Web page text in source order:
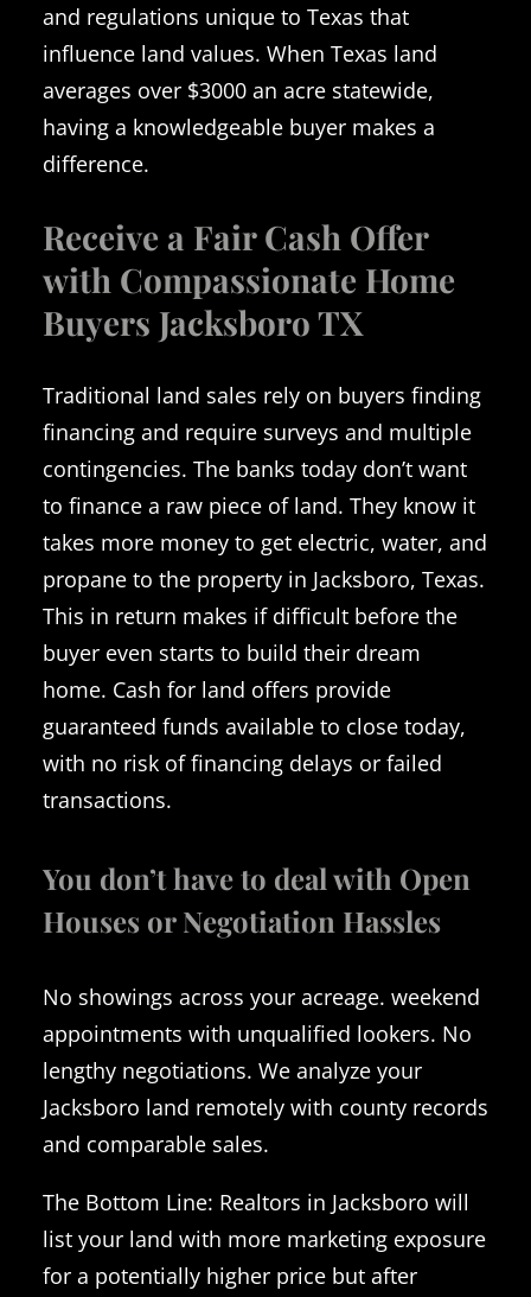
and regulations unique to Texas that
influence land values. When Texas land
averages over $3000 an acre statewide,
having a knowledgeable buyer makes a
difference.
Receive a Fair Cash Offer
with Compassionate Home
Buyers Jacksboro TX
Traditional land sales rely on buyers finding
financing and require surveys and multiple
contingencies. The banks today don’t want
to finance a raw piece of land. They know it
takes more money to get electric, water, and
propane to the property in Jacksboro, Texas.
This in return makes if difficult before the
buyer even starts to build their dream
home. Cash for land offers provide
guaranteed funds available to close today,
with no risk of financing delays or failed
transactions.
You don’t have to deal with Open
Houses or Negotiation Hassles
No showings across your acreage. weekend
appointments with unqualified lookers. No
lengthy negotiations. We analyze your
Jacksboro land remotely with county records
and comparable sales.
The Bottom Line: Realtors in Jacksboro will
list your land with more marketing exposure
for a potentially higher price but after